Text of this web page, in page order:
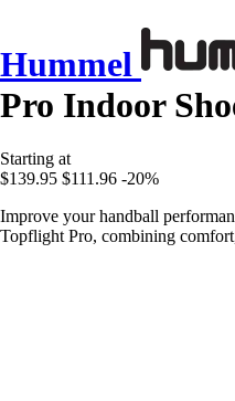
Hummel
Pro Indoor
Starting at
$139.95 $111.96 -20%
Improve your handball
Topflight Pro, combining